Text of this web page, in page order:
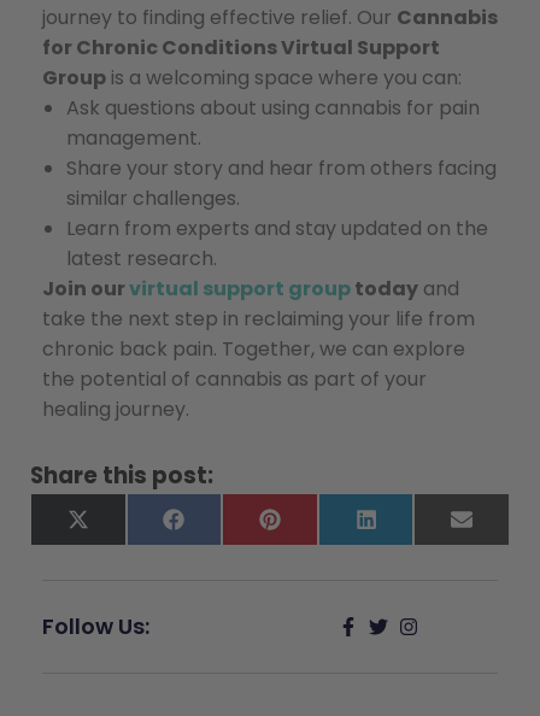
journey to finding effective relief. Our Cannabis
for Chronic Conditions Virtual Support
Group is a welcoming space where you can:
Ask questions about using cannabis for pain
management.
Share your story and hear from others facing
similar challenges.
Learn from experts and stay updated on the
latest research.
Join ourvirtual support grouptoday and
take the next step in reclaiming your life from
chronic back pain. Together, we can explore
the potential of cannabis as part of your
healing journey.
Share this post:
X
(Twitter)
FacebookPinterest LinkedIn Email
Follow Us: